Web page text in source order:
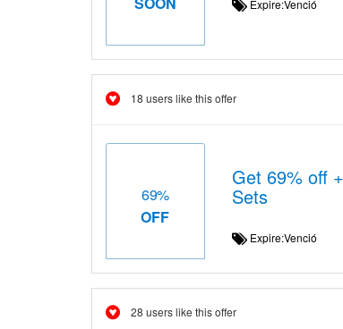
Expire:Venció
18 users like this offer
69%
OFF
Get 69% off
Sets
Expire:Venció
28 users like this offer